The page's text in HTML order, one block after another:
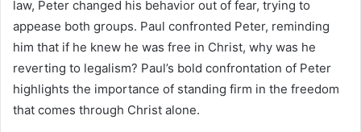
law, Peter changed his behavior out of fear, trying to
appease both groups. Paul confronted Peter, reminding
him that if he knew he was free in Christ, why was he
reverting to legalism? Paul’s bold confrontation of Peter
highlights the importance of standing firm in the freedom
that comes through Christ alone.